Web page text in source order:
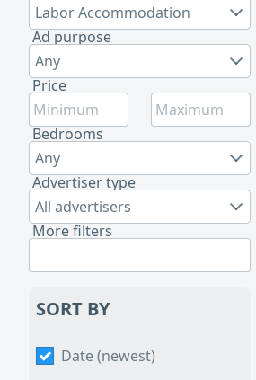
Labor Accommodation
Ad purpose
Any
Price
Bedrooms
Any
Advertiser type
All advertisers
More filters
SORT BY
Date (newest)